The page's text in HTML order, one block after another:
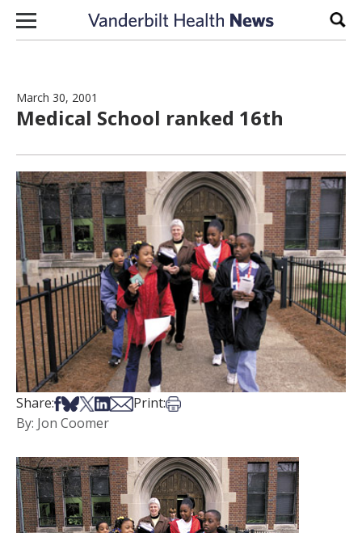
Skip to content
March 30, 2001
Medical School ranked 16th
Share:Share on Facebook
Share on Bsky
Share on X
Share on LinkedIn
Share via Email
Print:Print this article
By: Jon Coomer